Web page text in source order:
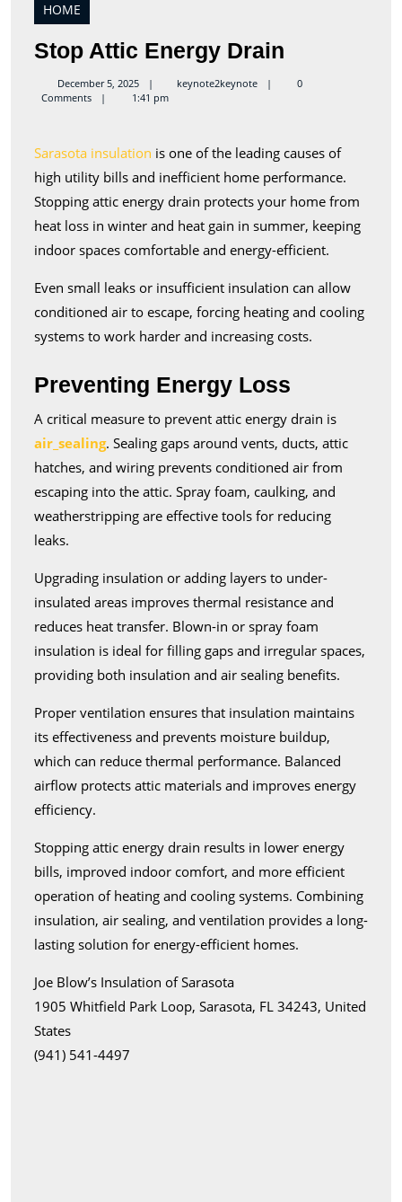
HOME
Stop Attic Energy Drain
Attic
December 5, 2025 keynote2keynotekeynote2keynote
0
Comments
1:41 pm
Sarasota insulation is one of the leading causes of
high utility bills and inefficient home performance.
Stopping attic energy drain protects your home from
heat loss in winter and heat gain in summer, keeping
indoor spaces comfortable and energy-efficient.
Even small leaks or insufficient insulation can allow
conditioned air to escape, forcing heating and cooling
systems to work harder and increasing costs.
Preventing Energy Loss
A critical measure to prevent attic energy drain is
air_sealing. Sealing gaps around vents, ducts, attic
hatches, and wiring prevents conditioned air from
escaping into the attic. Spray foam, caulking, and
weatherstripping are effective tools for reducing
leaks.
Upgrading insulation or adding layers to under-
insulated areas improves thermal resistance and
reduces heat transfer. Blown-in or spray foam
insulation is ideal for filling gaps and irregular spaces,
providing both insulation and air sealing benefits.
Proper ventilation ensures that insulation maintains
its effectiveness and prevents moisture buildup,
which can reduce thermal performance. Balanced
airflow protects attic materials and improves energy
efficiency.
Stopping attic energy drain results in lower energy
bills, improved indoor comfort, and more efficient
operation of heating and cooling systems. Combining
insulation, air sealing, and ventilation provides a long-
lasting solution for energy-efficient homes.
Joe Blow’s Insulation of Sarasota
1905 Whitfield Park Loop, Sarasota, FL 34243, United
States
(941) 541-4497